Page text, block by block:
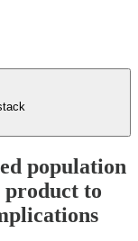
population
to